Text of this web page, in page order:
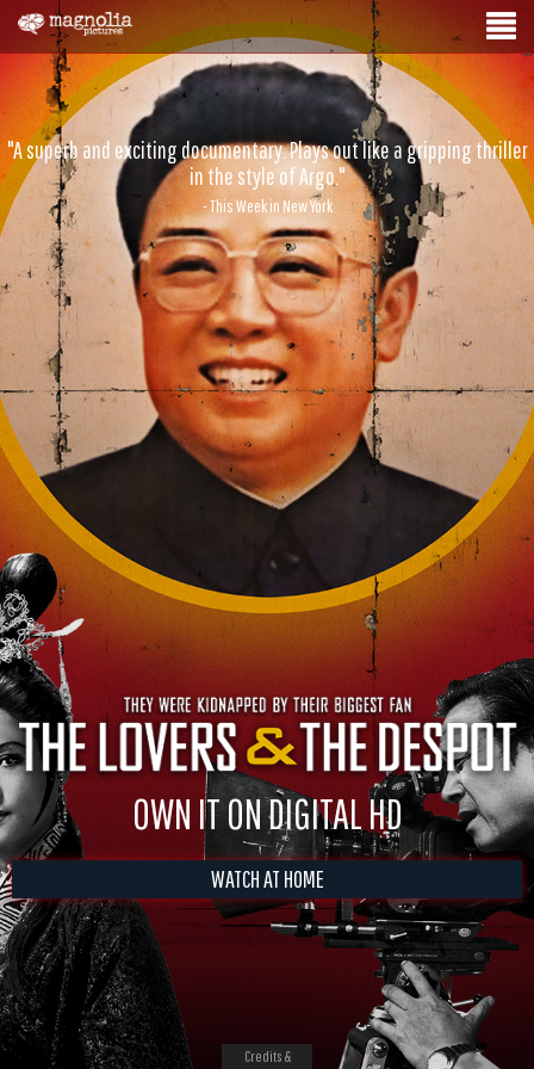
"A superb and exciting documentary. Plays out like a gripping thriller
in the style of Argo."
- This Week in New York
OWN IT ON DIGITAL HD
WATCH AT HOME
Credits &